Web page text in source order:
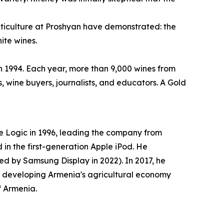
at Proshyan have demonstrated: the
wines.
Each year, more than 9,000 wines from
buyers, journalists, and educators. A Gold
Logic in 1996, leading the company from
in the first-generation Apple iPod. He
by Samsung Display in 2022). In 2017, he
Armenia's agricultural economy